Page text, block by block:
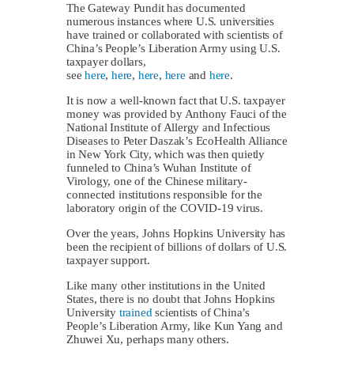
The Gateway Pundit has documented
numerous instances where U.S. universities
have trained or collaborated with scientists of
China’s People’s Liberation Army using U.S.
taxpayer dollars,
seehere,here, here, here and here.
It is now a well-known fact that U.S. taxpayer
money was provided by Anthony Fauci of the
National Institute of Allergy and Infectious
Diseases to Peter Daszak’s EcoHealth Alliance
in New York City, which was then quietly
funneled to China’s Wuhan Institute of
Virology, one of the Chinese military-
connected institutions responsible for the
laboratory origin of the COVID-19 virus.
Over the years, Johns Hopkins University has
been the recipient of billions of dollars of U.S.
taxpayer support.
Like many other institutions in the United
States, there is no doubt that Johns Hopkins
University trained scientists of China’s
People’s Liberation Army, like Kun Yang and
Zhuwei Xu, perhaps many others.